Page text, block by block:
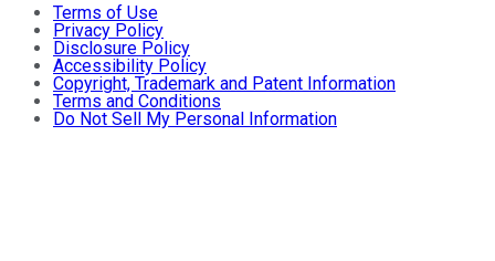
Terms of Use
Privacy Policy
Disclosure Policy
Accessibility Policy
Copyright, Trademark and Patent Information
Terms and Conditions
Do Not Sell My Personal Information